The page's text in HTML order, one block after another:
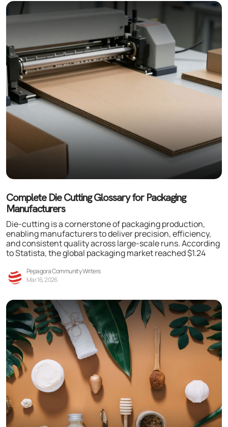
Complete Die Cutting Glossary for Packaging
Manufacturers
Die-cutting is a cornerstone of packaging production,
enabling manufacturers to deliver precision, efficiency,
and consistent quality across large-scale runs. According
to Statista, the global packaging market reached $1.24
Pepagora Community Writers
Mar 16, 2026